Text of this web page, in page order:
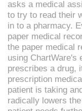
asks a medical
to try to read their
in to a pharmacy.
paper medical
the paper medical
using ChartWare's
prescribes a drug,
prescription
patient is taking
radically lowers